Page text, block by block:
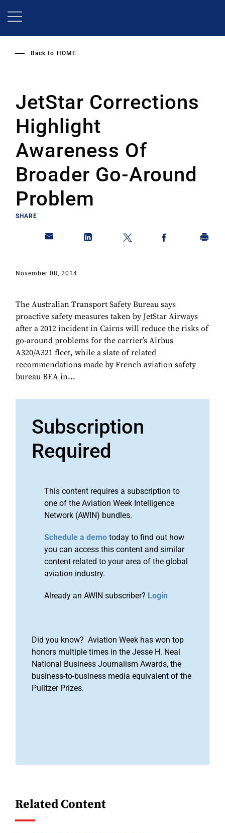
Back to HOME
JetStar Corrections
Highlight
Awareness Of
Broader Go-Around
Problem
SHARE
November 08, 2014
The Australian Transport Safety Bureau says
proactive safety measures taken by JetStar Airways
after a 2012 incident in Cairns will reduce the risks of
go-around problems for the carrier’s Airbus
A320/A321 fleet, while a slate of related
recommendations made by French aviation safety
bureau BEA in...
Subscription
Required
This content requires a subscription to
one of the Aviation Week Intelligence
Network (AWIN) bundles.
Schedule a demo today to find out how
you can access this content and similar
content related to your area of the global
aviation industry.
Already an AWIN subscriber? Login
Did you know? Aviation Week has won top
honors multiple times in the Jesse H. Neal
National Business Journalism Awards, the
business-to-business media equivalent of the
Pulitzer Prizes.
Related Content